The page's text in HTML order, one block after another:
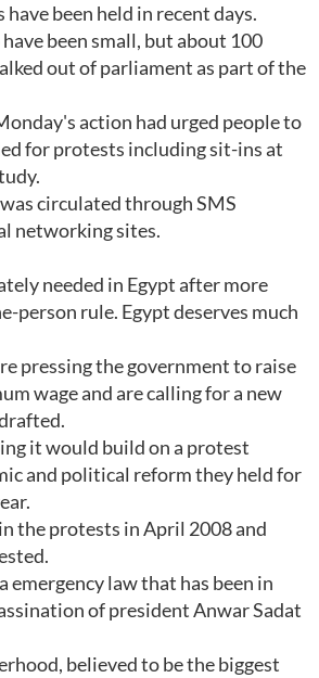
been held in recent days.
been small, but about 100
out of parliament as part of the
action had urged people to
for protests including sit-ins at
circulated through SMS
networking sites.
needed in Egypt after more
person rule. Egypt deserves much
pressing the government to raise
wage and are calling for a new
it would build on a protest
and political reform they held for
the protests in April 2008 and
emergency law that has been in
of president Anwar Sadat
believed to be the biggest